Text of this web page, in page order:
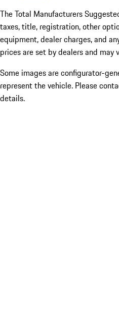
The Total Manufacturers
taxes, title, registration, other
equipment, dealer charges, and
prices are set by dealers and may
Some images are configurator-
represent the vehicle. Please
details.